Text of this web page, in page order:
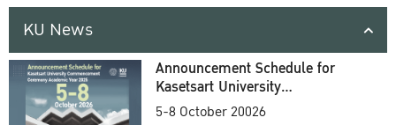
KU News
Announcement Schedule for
Kasetsart University
Commencement Ceremony
5-8 October 20026